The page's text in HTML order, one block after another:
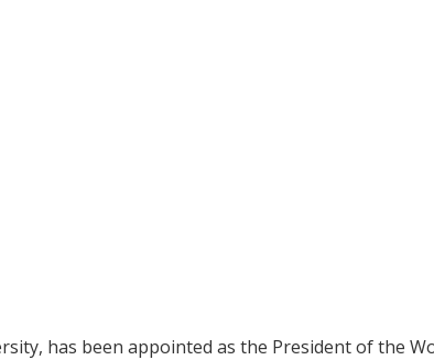
has been appointed as the President of the